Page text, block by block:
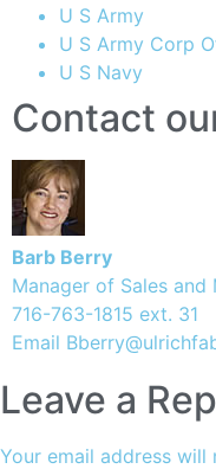
U S Army
U S Army Corp
U S Navy
Contact
Barb Berry
Manager of Sales and
716-763-1815 ext. 31
Email
Leave a
Your email address will